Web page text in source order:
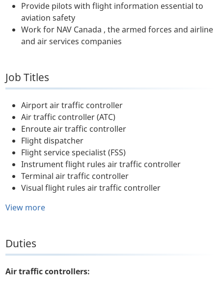
Provide pilots with flight information essential to
aviation safety
Work for NAV Canada , the armed forces and airline
and air services companies
Job Titles
Airport air traffic controller
Air traffic controller (ATC)
Enroute air traffic controller
Flight dispatcher
Flight service specialist (FSS)
Instrument flight rules air traffic controller
Terminal air traffic controller
Visual flight rules air traffic controller
View more
Duties
Air traffic controllers: